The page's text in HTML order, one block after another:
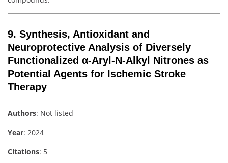
9. Synthesis, Antioxidant and
Neuroprotective Analysis of Diversely
Functionalized α-Aryl-N-Alkyl Nitrones as
Potential Agents for Ischemic Stroke
Therapy
Authors: Not listed
Year: 2024
Citations: 5